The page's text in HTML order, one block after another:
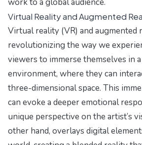
Virtual Reality and Augmented
Virtual reality (VR) and augmented
revolutionizing the way we
viewers to immerse themselves in
environment, where they can
three-dimensional space. This
can evoke a deeper emotional
unique perspective on the artist’s
other hand, overlays digital